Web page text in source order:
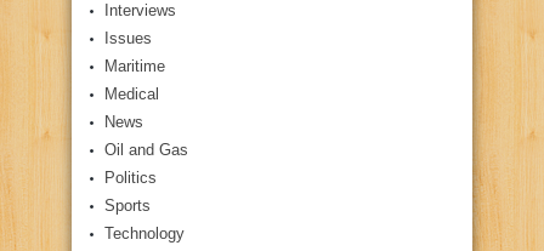
Interviews
Issues
Maritime
Medical
News
Oil and Gas
Politics
Sports
Technology